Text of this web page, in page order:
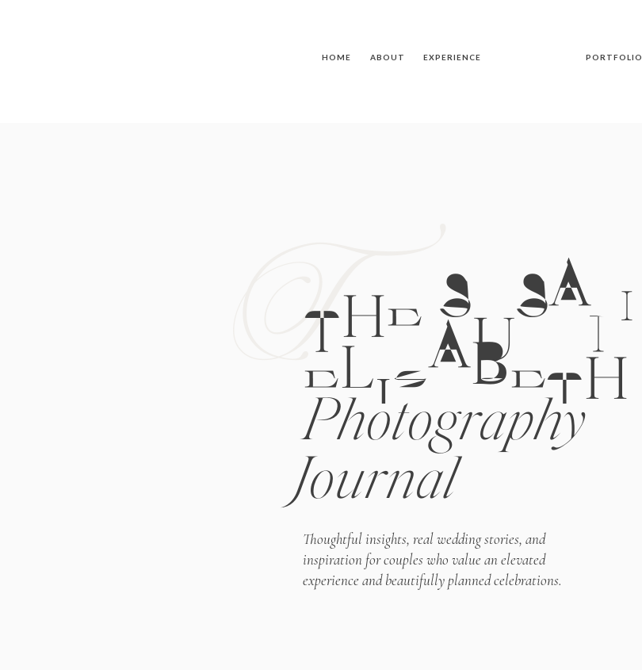
PORTFOLIO
EXPERIENCE
ABOUT
HOME
Thoughtful insights, real wedding stories, and
inspiration for couples who value an elevated
experience and beautifully planned celebrations.
Journal
Photography
T
THE SUSAN
ELIZABETH